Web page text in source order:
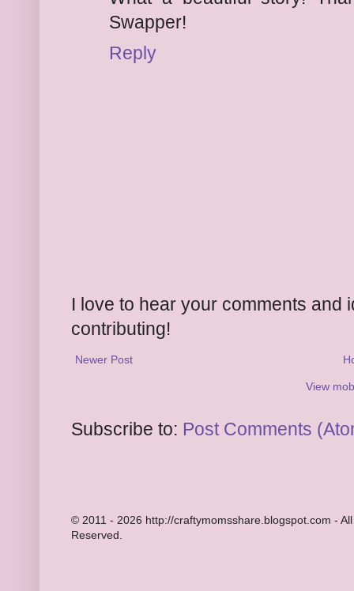
Swapper!
Reply
I love to hear your comments and
contributing!
Newer Post
View
Subscribe to: Post Comments
© 2011 - 2026 http://craftymomsshare.blogspot.com -
Reserved.